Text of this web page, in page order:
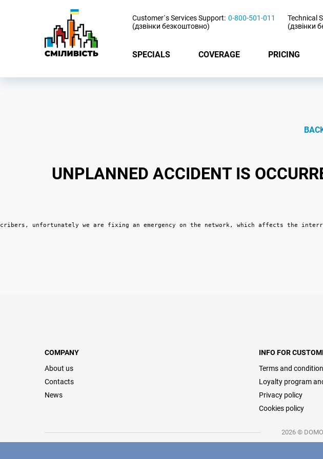
Customer`s Services Support:
(дзвінки безкоштовно)
0-800-501-011
Technical
(дзвінки
SPECIALS COVERAGE PRICING
UNPLANNED ACCIDENT IS
unfortunately we are fixing an emergency on the network, which affects the
COMPANY
About us
Contacts
News
INFO FOR
Terms and
Loyalty program
Privacy policy
Cookies policy
2026 ©